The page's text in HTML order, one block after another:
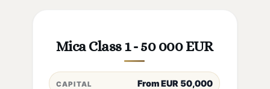
Mica Class 1 - 50 000 EUR
CAPITAL From EUR 50,000